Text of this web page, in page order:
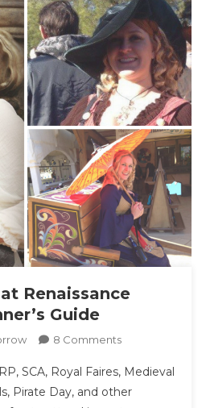
Renaissance
Guide
8 CommentsOn
To
Wear
SCA, Royal Faires, Medieval
Pirate Day, and other